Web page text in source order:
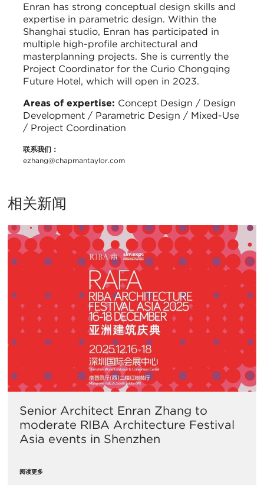
Enran has strong conceptual design skills and
expertise in parametric design. Within the
Shanghai studio, Enran has participated in
multiple high-profile architectural and
masterplanning projects. She is currently the
Project Coordinator for the Curio Chongqing
Future Hotel, which will open in 2023.
Areas of expertise: Concept Design / Design
Development / Parametric Design / Mixed-Use
/ Project Coordination
联系我们：
ezhang@chapmantaylor.com
相关新闻
Senior Architect Enran Zhang to
moderate RIBA Architecture Festival
Asia events in Shenzhen
阅读更多